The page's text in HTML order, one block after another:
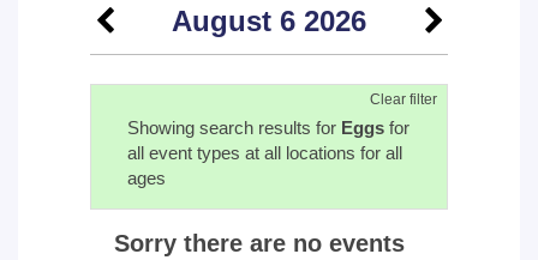
August 6 2026
Clear filter
Showing search results for Eggs for
all event types at all locations for all
ages
Sorry there are no events